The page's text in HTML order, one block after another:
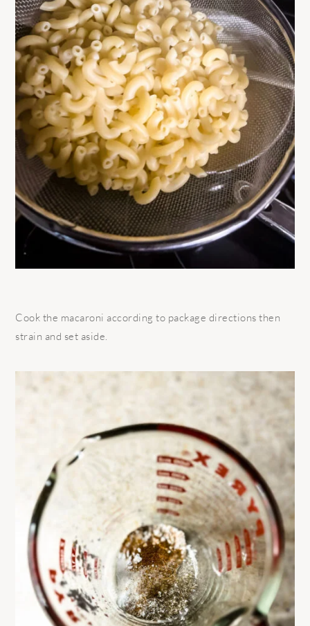
Cook the macaroni according to package directions then
strain and set aside.